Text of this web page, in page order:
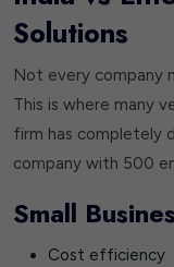
Solutions
Not every company
This is where many
firm has completely
company with 500
Small
Cost efficiency